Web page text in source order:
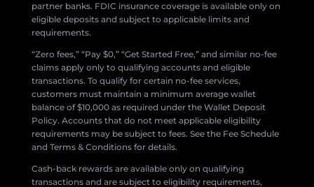
partner banks. FDIC insurance coverage is available only on
eligible deposits and subject to applicable limits and
requirements.
“Zero fees,” “Pay $0,” “Get Started Free,” and similar no-fee
claims apply only to qualifying accounts and eligible
transactions. To qualify for certain no-fee services,
customers must maintain a minimum average wallet
balance of $10,000 as required under the Wallet Deposit
Policy. Accounts that do not meet applicable eligibility
requirements may be subject to fees. See the Fee Schedule
and Terms & Conditions for details.
Cash-back rewards are available only on qualifying
transactions and are subject to eligibility requirements,